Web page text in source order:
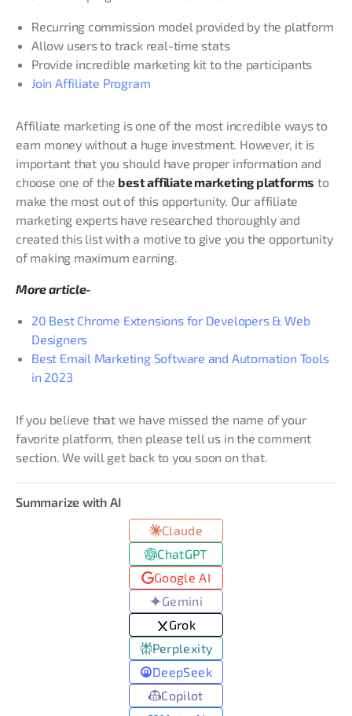
Recurring commission model provided by the platform
Allow users to track real-time stats
Provide incredible marketing kit to the participants
Join Affiliate Program
Affiliate marketing is one of the most incredible ways to
earn money without a huge investment. However, it is
important that you should have proper information and
choose one of the best affiliate marketing platforms to
make the most out of this opportunity. Our affiliate
marketing experts have researched thoroughly and
created this list with a motive to give you the opportunity
of making maximum earning.
More article-
20 Best Chrome Extensions for Developers & Web
Designers
Best Email Marketing Software and Automation Tools
in 2023
If you believe that we have missed the name of your
favorite platform, then please tell us in the comment
section. We will get back to you soon on that.
Summarize with AI
Claude
ChatGPT
Google AI
Gemini
Grok
Perplexity
DeepSeek
Copilot